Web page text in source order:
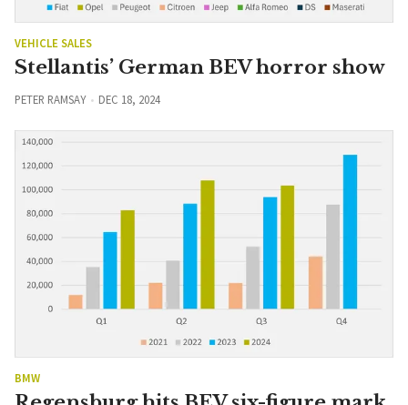
VEHICLE SALES
Stellantis’ German BEV horror show
PETER RAMSAY DEC 18, 2024
BMW